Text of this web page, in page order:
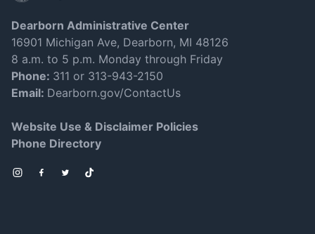
Dearborn Administrative Center
16901 Michigan Ave, Dearborn, MI 48126
8 a.m. to 5 p.m. Monday through Friday
Phone: 311 or 313-943-2150
Email: Dearborn.gov/ContactUs
Website Use & Disclaimer Policies
Phone Directory
Instagram
Facebook
TwitterTikTok